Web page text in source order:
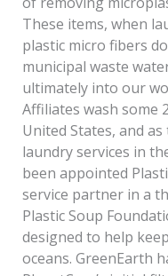
These items, when
plastic micro­ fibers
municipal waste
ultimately into our
Affiliates wash some
United States, and
laundry services in
been appointed
service partner in a
Plastic Soup
designed to help
oceans. GreenEarth